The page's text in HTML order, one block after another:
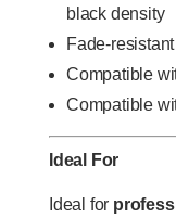
black density
Fade-
Compatible
Compatible
Ideal For
Ideal for